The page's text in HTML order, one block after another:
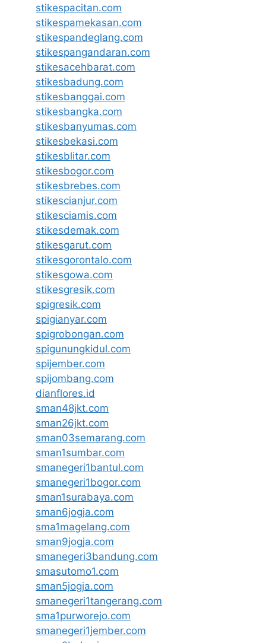
stikespacitan.com
stikespamekasan.com
stikespandeglang.com
stikespangandaran.com
stikesacehbarat.com
stikesbadung.com
stikesbanggai.com
stikesbangka.com
stikesbanyumas.com
stikesbekasi.com
stikesblitar.com
stikesbogor.com
stikesbrebes.com
stikescianjur.com
stikesciamis.com
stikesdemak.com
stikesgarut.com
stikesgorontalo.com
stikesgowa.com
stikesgresik.com
spigresik.com
spigianyar.com
spigrobongan.com
spigunungkidul.com
spijember.com
spijombang.com
dianflores.id
sman48jkt.com
sman26jkt.com
sman03semarang.com
sman1sumbar.com
smanegeri1bantul.com
smanegeri1bogor.com
sman1surabaya.com
sman6jogja.com
sma1magelang.com
sman9jogja.com
smanegeri3bandung.com
smasutomo1.com
sman5jogja.com
smanegeri1tangerang.com
sma1purworejo.com
smanegeri1jember.com